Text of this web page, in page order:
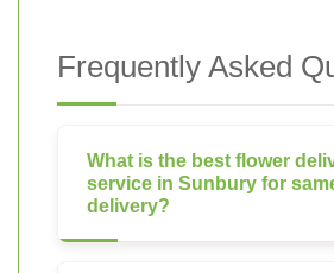
Frequently Asked
What is the best flower
service in Sunbury for
delivery?